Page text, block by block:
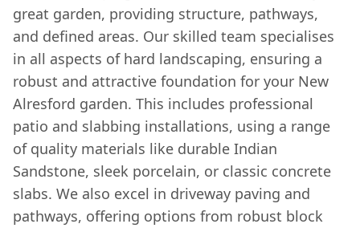
great garden, providing structure, pathways,
and defined areas. Our skilled team specialises
in all aspects of hard landscaping, ensuring a
robust and attractive foundation for your New
Alresford garden. This includes professional
patio and slabbing installations, using a range
of quality materials like durable Indian
Sandstone, sleek porcelain, or classic concrete
slabs. We also excel in driveway paving and
pathways, offering options from robust block